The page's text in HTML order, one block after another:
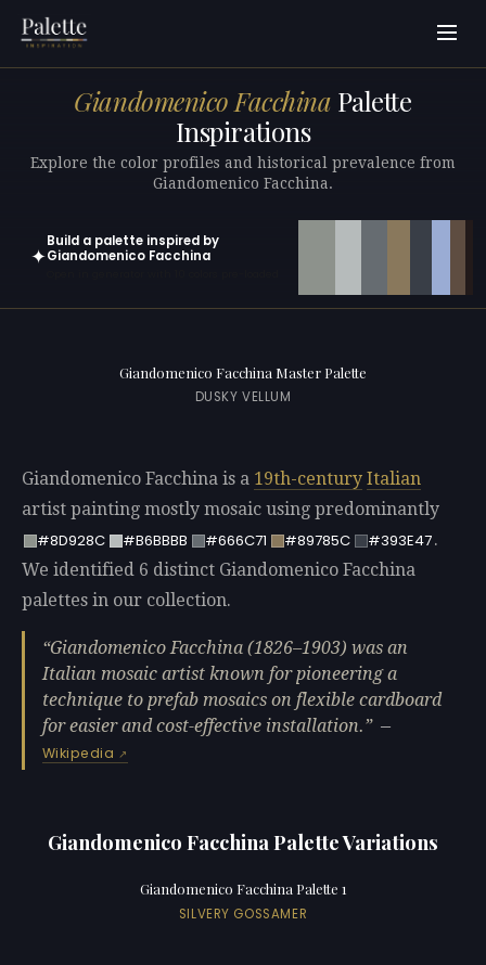
Giandomenico Facchina Palette
Inspirations
Explore the color profiles and historical prevalence from
Giandomenico Facchina.
✦
Build a palette inspired by
Giandomenico Facchina
Giandomenico Facchina Master Palette
DUSKY VELLUM
Giandomenico Facchina is a 19th-century Italian
artist painting mostly mosaic using predominantly
#8D928C
#B6BBBB #666C71 #89785C #393E47.
We identified 6 distinct Giandomenico Facchina
palettes in our collection.
Giandomenico Facchina (1826–1903) was an
Italian mosaic artist known for pioneering a
technique to prefab mosaics on flexible cardboard
for easier and cost-effective installation.
—
Wikipedia
Giandomenico Facchina Palette Variations
Giandomenico Facchina Palette 1
SILVERY GOSSAMER